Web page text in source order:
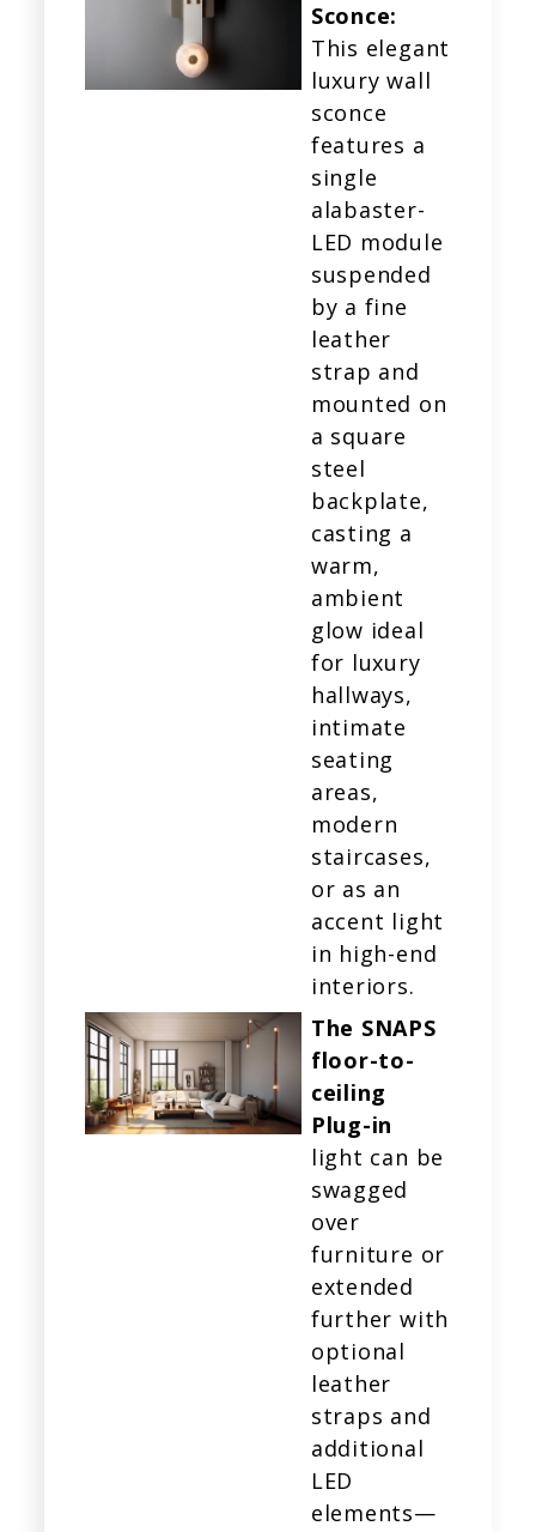
Sconce:
This elegant
luxury wall
sconce
features a
single
alabaster-
LED module
suspended
by a fine
leather
strap and
mounted on
a square
steel
backplate,
casting a
warm,
ambient
glow ideal
for luxury
hallways,
intimate
seating
areas,
modern
staircases,
or as an
accent light
in high-end
interiors.
The SNAPS
floor-to-
ceiling
Plug-in
light can be
swagged
over
furniture or
extended
further with
optional
leather
straps and
additional
LED
elements—